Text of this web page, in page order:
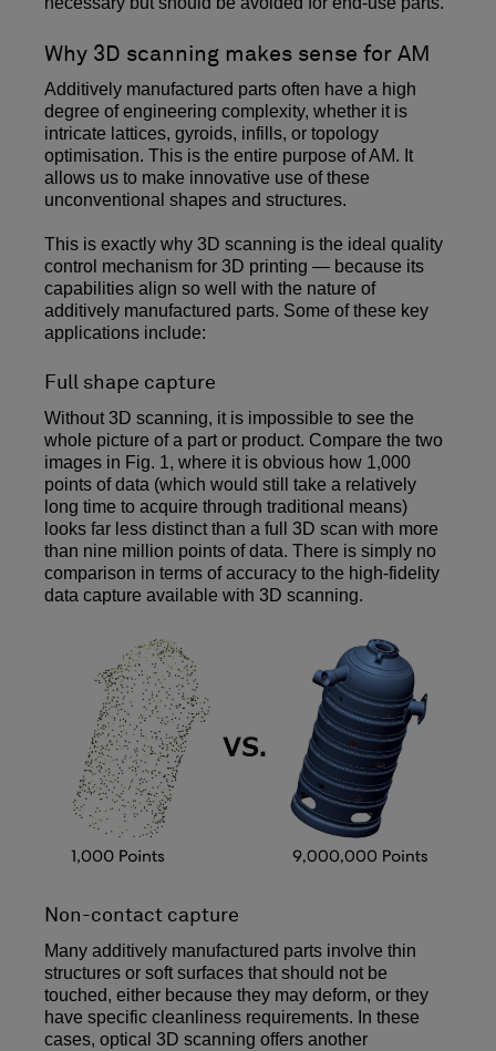
Why 3D scanning makes sense for AM
Additively manufactured parts often have a high
degree of engineering complexity, whether it is
intricate lattices, gyroids, infills, or topology
optimisation. This is the entire purpose of AM. It
allows us to make innovative use of these
unconventional shapes and structures.
This is exactly why 3D scanning is the ideal quality
control mechanism for 3D printing — because its
capabilities align so well with the nature of
additively manufactured parts. Some of these key
applications include:
Full shape capture
Without 3D scanning, it is impossible to see the
whole picture of a part or product. Compare the two
images in Fig. 1, where it is obvious how 1,000
points of data (which would still take a relatively
long time to acquire through traditional means)
looks far less distinct than a full 3D scan with more
than nine million points of data. There is simply no
comparison in terms of accuracy to the high-fidelity
data capture available with 3D scanning.
Non-contact capture
Many additively manufactured parts involve thin
structures or soft surfaces that should not be
touched, either because they may deform, or they
have specific cleanliness requirements. In these
cases, optical 3D scanning offers another